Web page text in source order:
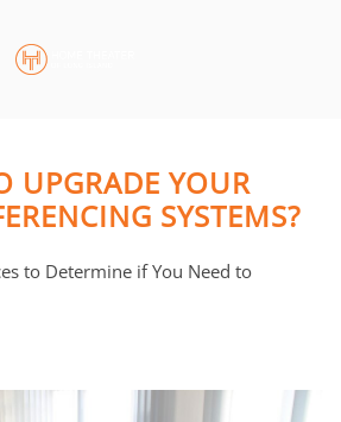
UPGRADE YOUR
SYSTEMS?
to Determine if You Need to